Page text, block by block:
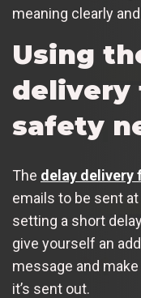
meaning clearly
Using
delivery
safety
The delay delivery
emails to be sent
setting a short
give yourself an
message and
it’s sent out.